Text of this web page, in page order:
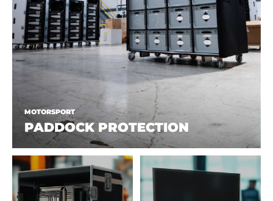
MOTORSPORT
PADDOCK PROTECTION